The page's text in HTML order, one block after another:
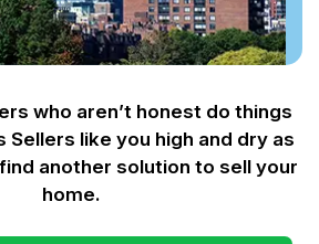
who aren’t honest do things
Sellers like you high and dry as
another solution to sell your
home.